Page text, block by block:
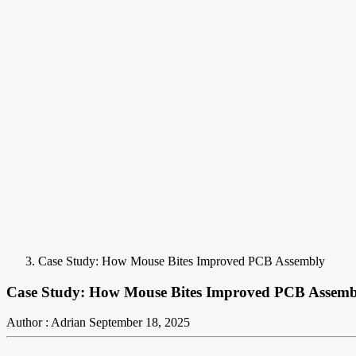
Case Study: How Mouse Bites Improved PCB Assembly
Case Study: How Mouse Bites Improved PCB
Author : Adrian September 18, 2025